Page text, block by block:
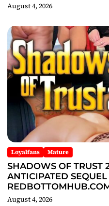
August 4, 2026
Loyalfans Mature
SHADOWS OF TRUST
ANTICIPATED
August 4, 2026